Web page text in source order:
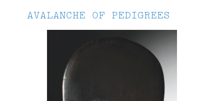
AVALANCHE OF PEDIGREES